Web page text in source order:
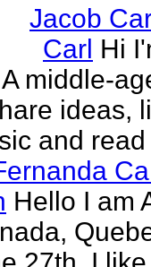
Jacob
Carl Hi
A middle-
ideas,
and
Hello I am